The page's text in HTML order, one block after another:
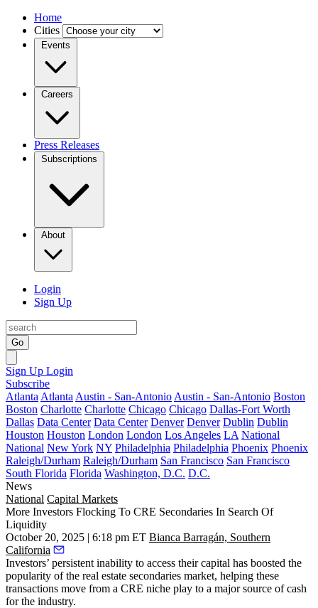
Home
Cities
Events
Careers
Press Releases
Subscriptions
About
Login
Sign Up
Go
Sign Up Login
Subscribe
Atlanta Atlanta Austin - San-Antonio Austin - San-Antonio Boston
Boston Charlotte Charlotte Chicago Chicago Dallas-Fort Worth
Dallas Data Center Data Center Denver Denver Dublin Dublin
Houston Houston London London Los Angeles LA National
National New York NY Philadelphia Philadelphia Phoenix Phoenix
Raleigh/Durham Raleigh/Durham San Francisco San Francisco
South Florida Florida Washington, D.C. D.C.
News
National Capital Markets
More Investors Flocking To CRE Secondaries In Search Of
Liquidity
October 20, 2025 | 6:18 pm ET Bianca Barragán, Southern
California
Investors’ persistent inability to access their capital has boosted the
popularity of the real estate secondaries market, helping these
transactions move from a CRE niche play to a major source of cash
for the industry.